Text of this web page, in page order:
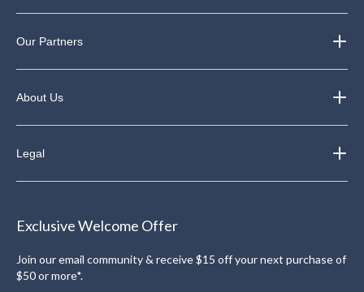
Our Partners
About Us
Legal
Exclusive Welcome Offer
Join our email community & receive $15 off your next purchase of
$50 or more*.